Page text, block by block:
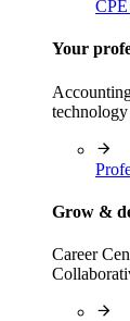
Your
Grow &
Career